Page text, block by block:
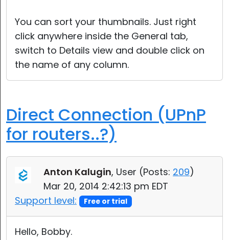
You can sort your thumbnails. Just right
click anywhere inside the General tab,
switch to Details view and double click on
the name of any column.
Direct Connection (UPnP
for routers..?)
Anton Kalugin, User (Posts: 209)
Mar 20, 2014 2:42:13 pm EDT
Support level:
Free or trial
Hello, Bobby.